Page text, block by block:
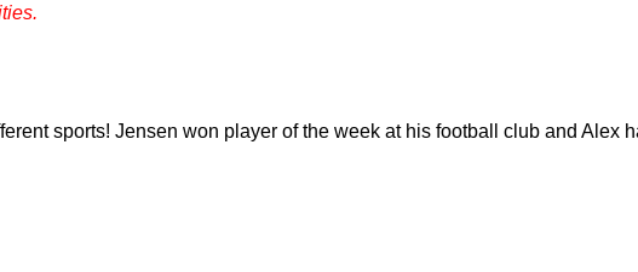
sports! Jensen won player of the week at his football club and Alex